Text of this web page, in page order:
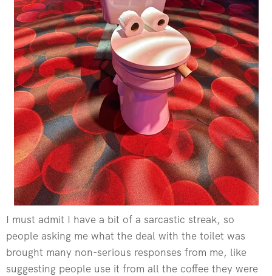
I must admit I have a bit of a sarcastic streak, so
people asking me what the deal with the toilet was
brought many non-serious responses from me, like
suggesting people use it from all the coffee they were